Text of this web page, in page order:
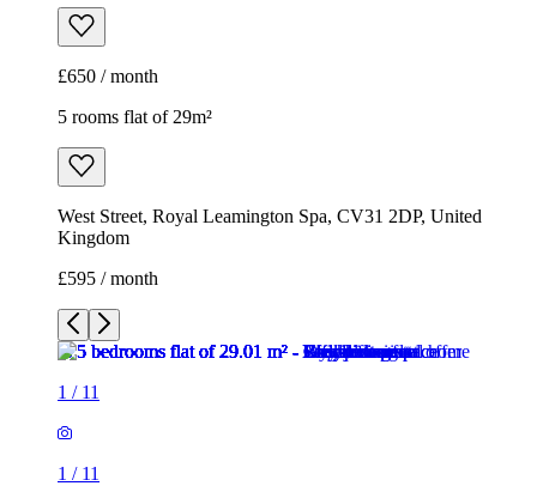
£650 / month
5 rooms flat of 29m²
West Street, Royal Leamington Spa, CV31 2DP, United
Kingdom
£595 / month
1 / 11
1 / 11